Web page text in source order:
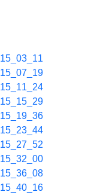
15_03_11
15_07_19
15_11_24
15_15_29
15_19_36
15_23_44
15_27_52
15_32_00
15_36_08
15_40_16